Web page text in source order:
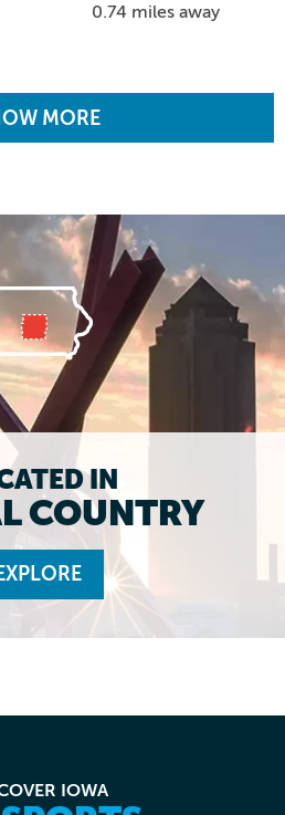
0.74 miles away
MORE
IN
COUNTRY
EXPLORE
IOWA